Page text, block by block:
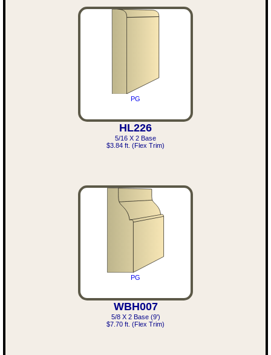
PG
HL226
5/16 X 2 Base
$3.84 ft. (Flex Trim)
PG
WBH007
5/8 X 2 Base (9')
$7.70 ft. (Flex Trim)